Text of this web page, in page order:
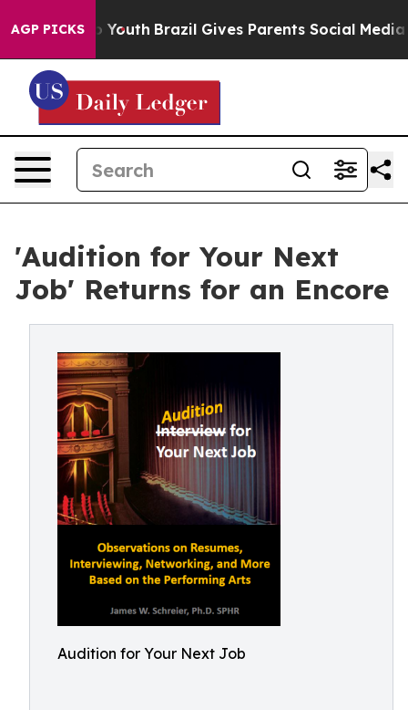
AGP PICKS
to Youth Brazil Gives Parents Social Media
'Audition for Your Next
Job' Returns for an Encore
Audition for Your Next Job